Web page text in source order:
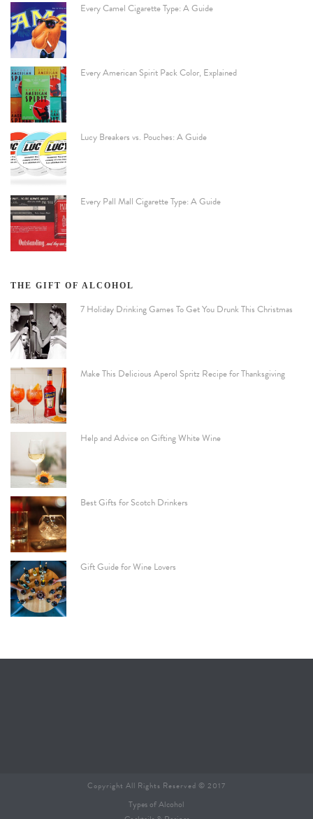
Every Camel Cigarette Type: A Guide
Every American Spirit Pack Color, Explained
Lucy Breakers vs. Pouches: A Guide
Every Pall Mall Cigarette Type: A Guide
THE GIFT OF ALCOHOL
7 Holiday Drinking Games To Get You Drunk This Christmas
Make This Delicious Aperol Spritz Recipe for Thanksgiving
Help and Advice on Gifting White Wine
Best Gifts for Scotch Drinkers
Gift Guide for Wine Lovers
Copyright All Rights Reserved © 2017
Types of Alcohol